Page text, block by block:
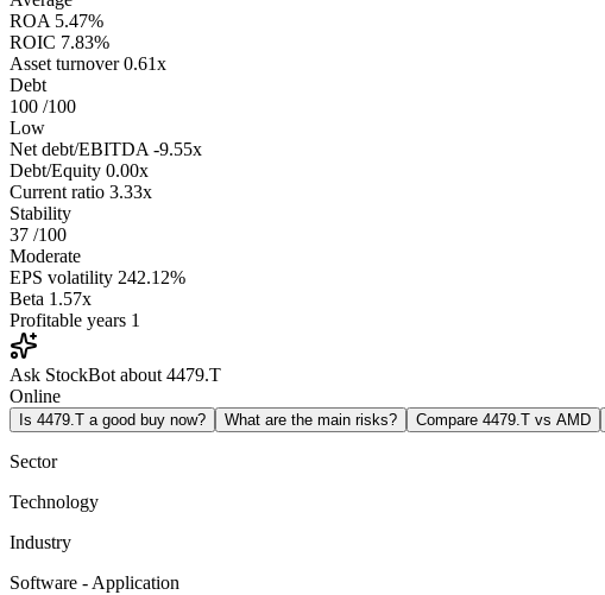
ROA 5.47%
ROIC 7.83%
Asset turnover 0.61x
Debt
100 /100
Low
Net debt/EBITDA -9.55x
Debt/Equity 0.00x
Current ratio 3.33x
Stability
37 /100
Moderate
EPS volatility 242.12%
Beta 1.57x
Profitable years 1
Ask StockBot about 4479.T
Online
Is 4479.T a good buy now? What are the main risks? Compare 4479.T vs AMD
Sector
Technology
Industry
Software - Application